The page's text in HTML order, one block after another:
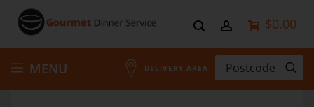
$0.00
Skip
to
MENU DELIVERY AREA